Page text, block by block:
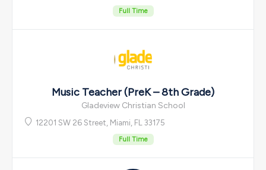
Full Time
Music Teacher (PreK – 8th Grade)
Gladeview Christian School
12201 SW 26 Street, Miami, FL 33175
Full Time